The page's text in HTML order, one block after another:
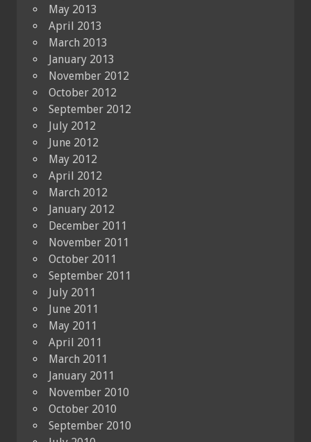
May 2013
April 2013
March 2013
January 2013
November 2012
October 2012
September 2012
July 2012
June 2012
May 2012
April 2012
March 2012
January 2012
December 2011
November 2011
October 2011
September 2011
July 2011
June 2011
May 2011
April 2011
March 2011
January 2011
November 2010
October 2010
September 2010